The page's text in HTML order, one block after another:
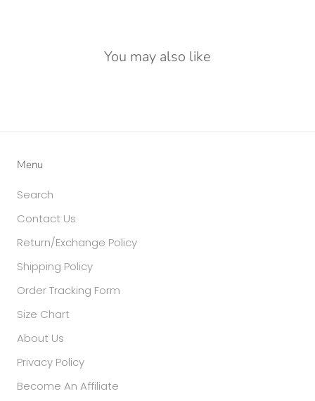
You may also like
Menu
Search
Contact Us
Return/Exchange Policy
Shipping Policy
Order Tracking Form
Size Chart
About Us
Privacy Policy
Become An Affiliate